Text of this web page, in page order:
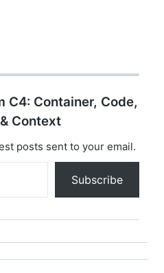
C4: Container, Code,
Context
posts sent to your email.
Subscribe